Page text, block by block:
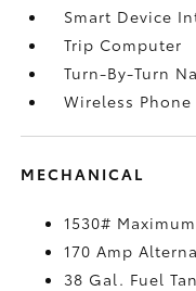
Smart Device
Trip Computer
Turn-By-Turn
Wireless
MECHANICAL
1530#
170 Amp
38 Gal. Fuel